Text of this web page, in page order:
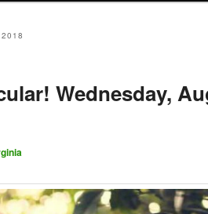
Wednesday,